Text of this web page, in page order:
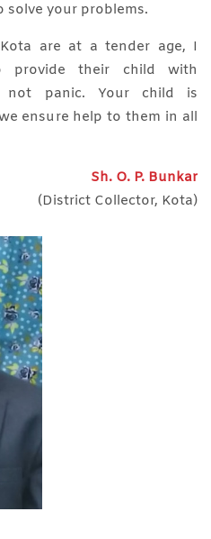
solve your problems.
are at a tender age, I
provide their child with
not panic. Your child is
ensure help to them in all
Sh. O. P. Bunkar
(District Collector, Kota)